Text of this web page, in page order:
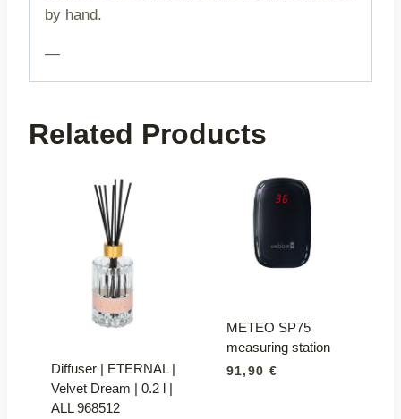
by hand.
—
Related Products
Diffuser | ETERNAL |
Velvet Dream | 0.2 l |
ALL 968512
METEO SP75
measuring station
91,90 €